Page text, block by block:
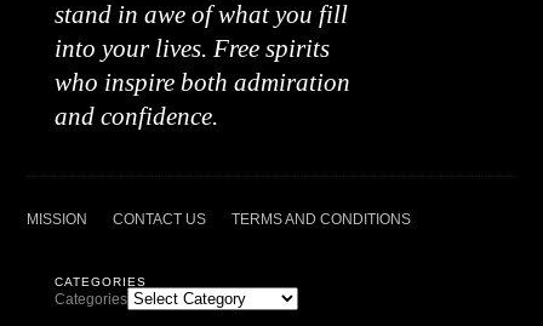
stand in awe of what you fill
into your lives. Free spirits
who inspire both admiration
and confidence.
MISSION CONTACT US TERMS AND CONDITIONS
CATEGORIES
Categories